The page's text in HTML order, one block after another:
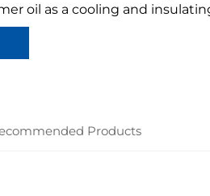
oil as a cooling and
Products